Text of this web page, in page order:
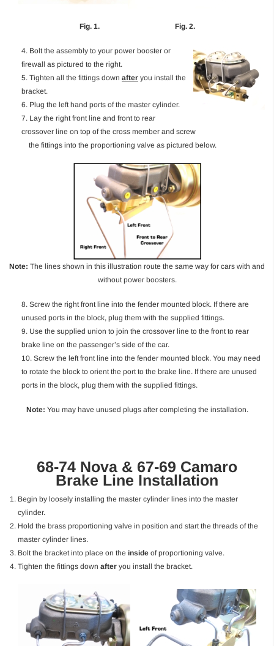
Fig. 1. Fig. 2.
4. Bolt the assembly to your power booster or
firewall as pictured to the right.
5. Tighten all the fittings down after you install the
bracket.
6. Plug the left hand ports of the master cylinder.
7. Lay the right front line and front to rear
crossover line on top of the cross member and screw
the fittings into the proportioning valve as pictured below.
Note: The lines shown in this illustration route the same way for cars with and
without power boosters.
8. Screw the right front line into the fender mounted block. If there are
unused ports in the block, plug them with the supplied fittings.
9. Use the supplied union to join the crossover line to the front to rear
brake line on the passenger’s side of the car.
10. Screw the left front line into the fender mounted block. You may need
to rotate the block to orient the port to the brake line. If there are unused
ports in the block, plug them with the supplied fittings.
Note: You may have unused plugs after completing the installation.
68-74 Nova & 67-69 Camaro
Brake Line Installation
Begin by loosely installing the master cylinder lines into the master
cylinder.
Hold the brass proportioning valve in position and start the threads of the
master cylinder lines.
Bolt the bracket into place on the insideof proportioning valve.
Tighten the fittings down afteryou install the bracket.